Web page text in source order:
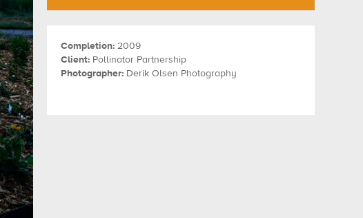
Completion: 2009
Client: Pollinator Partnership
Photographer: Derik Olsen Photography